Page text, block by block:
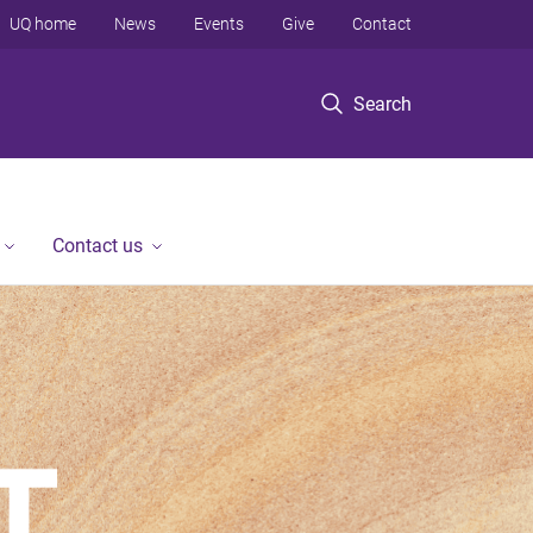
Search
UQ home News Events Give Contact
Contact us